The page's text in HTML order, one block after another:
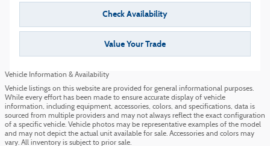
Check Availability
Value Your Trade
Vehicle Information & Availability
Vehicle listings on this website are provided for general informational purposes.
While every effort has been made to ensure accurate display of vehicle
information, including equipment, accessories, colors, and specifications, data is
sourced from multiple providers and may not always reflect the exact configuration
of a specific vehicle. Vehicle photos may be representative examples of the model
and may not depict the actual unit available for sale. Accessories and colors may
vary. All inventory is subject to prior sale.